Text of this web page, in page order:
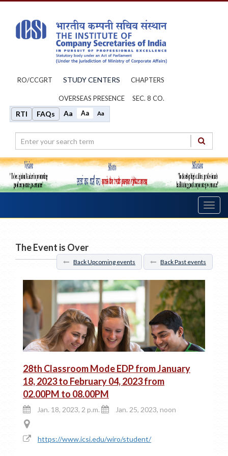
RO/CCGRT STUDY CENTERS CHAPTERS
OVERSEAS PRESENCE SEC. 8 CO.
RTI FAQs Aa Aa Aa
The Event is Over
Back Upcoming events Back Past events
28th Classroom Mode EDP from January
18, 2023 to February 04, 2023 from
02.00PM to 08.00PM
Jan. 18, 2023, 2 p.m. Jan. 25, 2023, noon
https://www.icsi.edu/wiro/student/